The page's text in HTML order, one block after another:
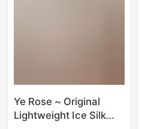
Ye Rose ~ Original
Lightweight Ice Silk